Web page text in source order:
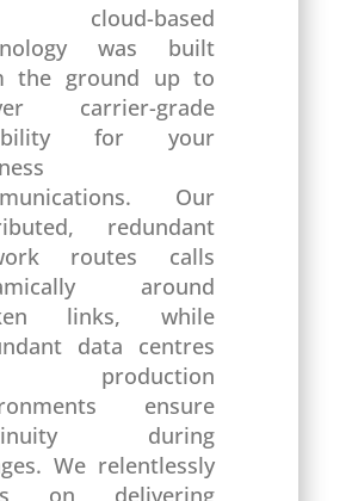
cloud-based
was built
the ground up to
carrier-grade
for your
Our
redundant
routes calls
around
links, while
data centres
production
ensure
during
We relentlessly
on delivering